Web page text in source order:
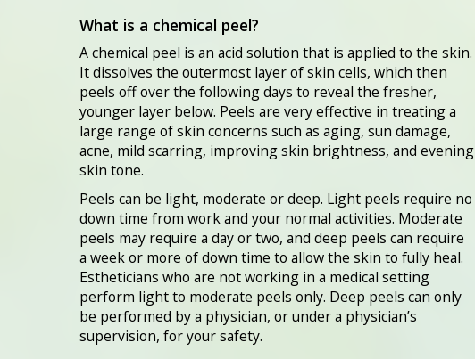
What is a chemical peel?
A chemical peel is an acid solution that is applied to the skin.
It dissolves the outermost layer of skin cells, which then
peels off over the following days to reveal the fresher,
younger layer below. Peels are very effective in treating a
large range of skin concerns such as aging, sun damage,
acne, mild scarring, improving skin brightness, and evening
skin tone.
Peels can be light, moderate or deep. Light peels require no
down time from work and your normal activities. Moderate
peels may require a day or two, and deep peels can require
a week or more of down time to allow the skin to fully heal.
Estheticians who are not working in a medical setting
perform light to moderate peels only. Deep peels can only
be performed by a physician, or under a physician’s
supervision, for your safety.